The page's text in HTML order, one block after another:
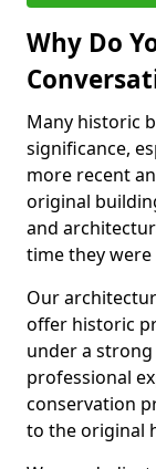
Why Do
Many historic
significance,
more recent
original
and
time they
Our
offer historic
under a
professional
conservation
to the original